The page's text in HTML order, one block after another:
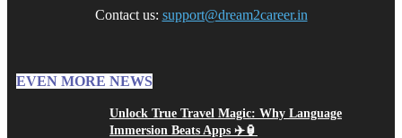
Contact us: support@dream2career.in
EVEN MORE NEWS
Unlock True Travel Magic: Why Language
Immersion Beats Apps ✈️🏮